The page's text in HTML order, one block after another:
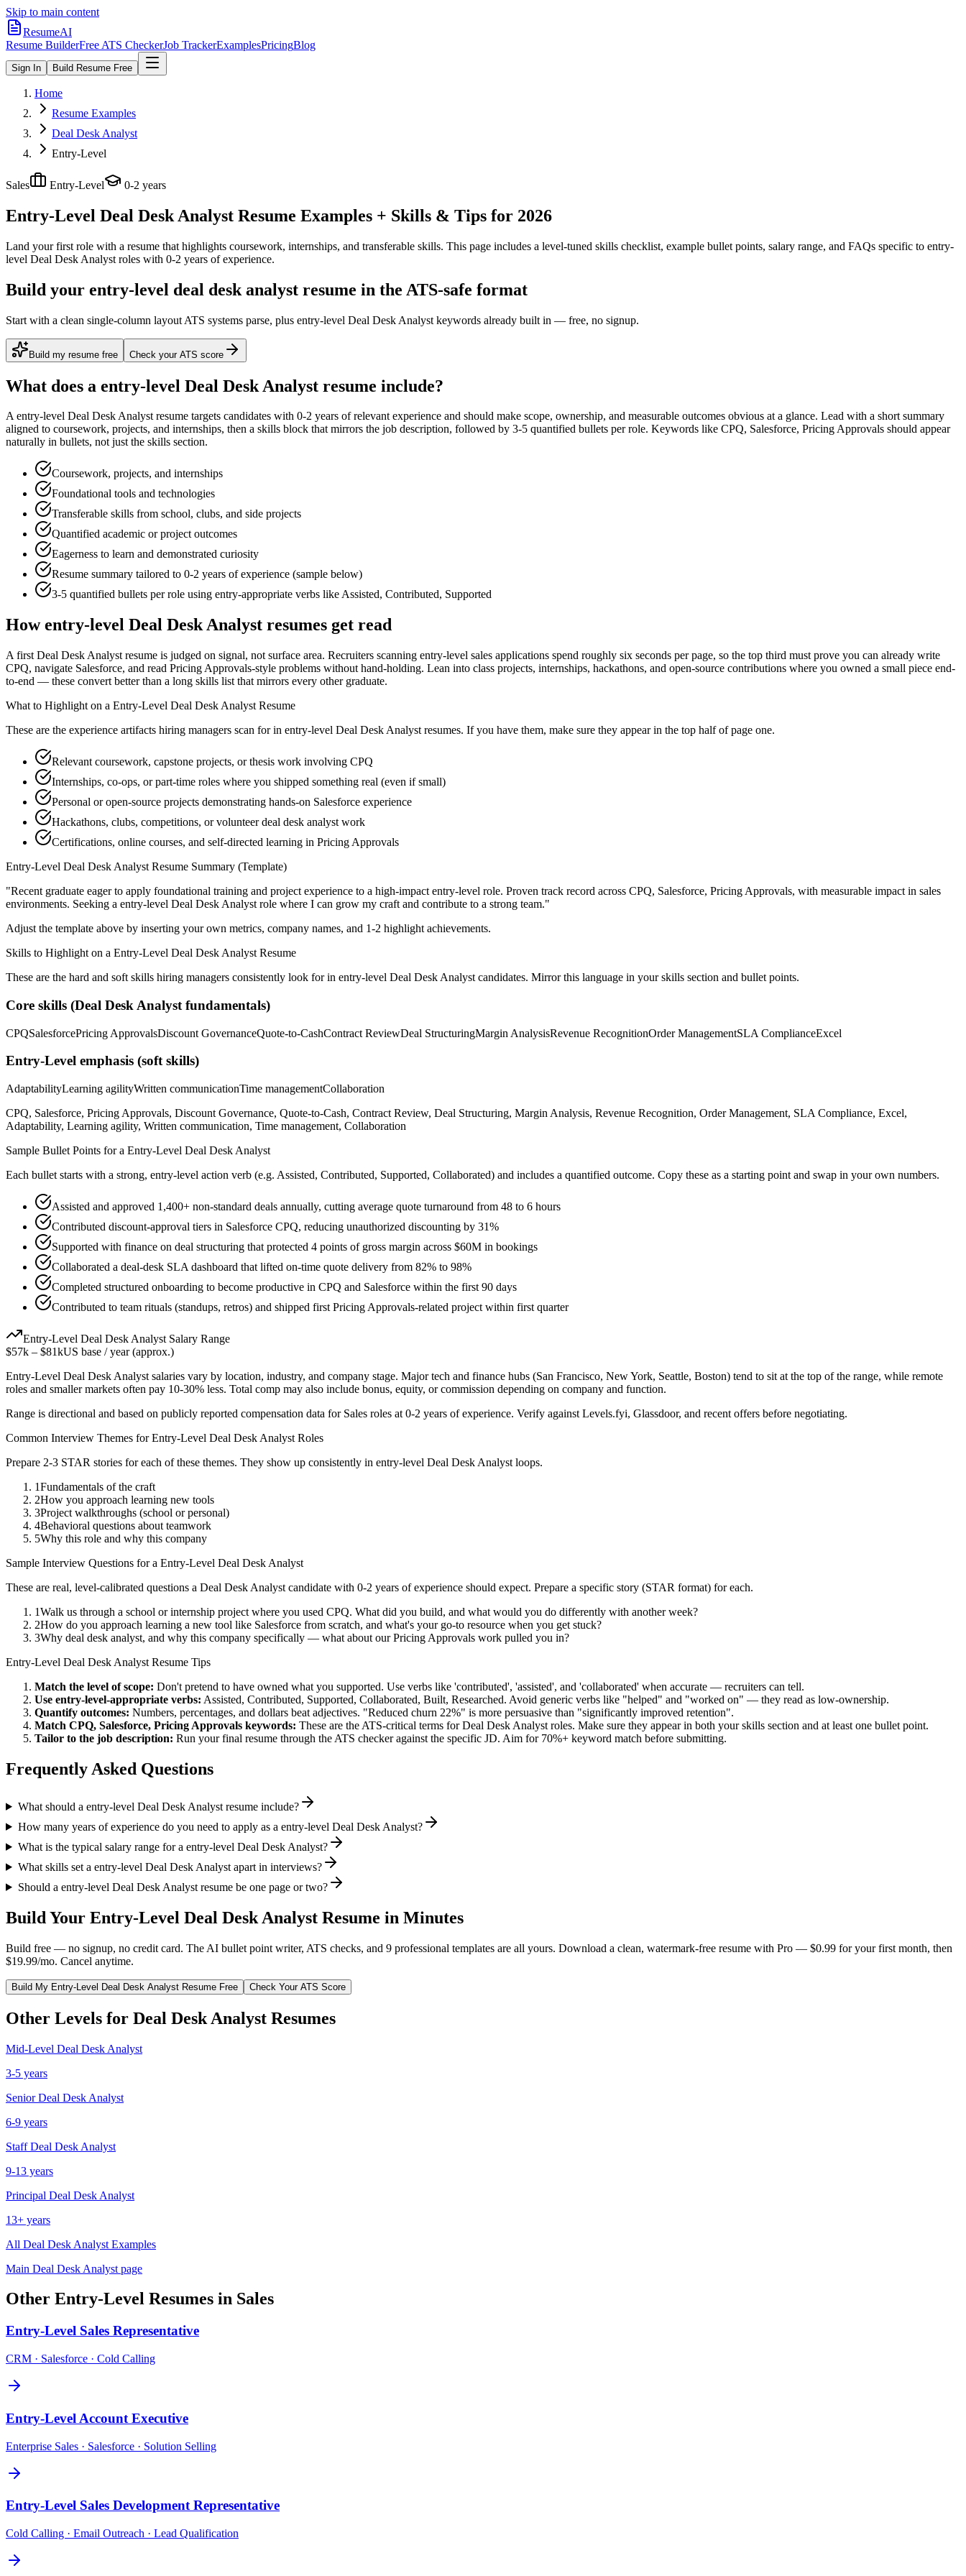
Skip to main content
ResumeAI
Resume BuilderFree ATS CheckerJob TrackerExamplesPricingBlog
Sign In Build Resume Free
Home
Resume Examples
Deal Desk Analyst
Entry-Level
Sales Entry-Level 0-2 years
Entry-Level Deal Desk Analyst Resume Examples + Skills & Tips for 2026
Land your first role with a resume that highlights coursework, internships, and transferable skills. This page includes a level-tuned skills checklist, example bullet points, salary range, and FAQs specific to entry-
level Deal Desk Analyst roles with 0-2 years of experience.
Build your entry-level deal desk analyst resume in the ATS-safe format
Start with a clean single-column layout ATS systems parse, plus entry-level Deal Desk Analyst keywords already built in — free, no signup.
Build my resume free Check your ATS score
What does a entry-level Deal Desk Analyst resume include?
Aentry-level Deal Desk Analystresume targets candidates with 0-2 years of relevant experience and should make scope, ownership, and measurable outcomes obvious at a glance. Lead with a short summary
aligned to coursework, projects, and internships, then a skills block that mirrors the job description, followed by 3-5 quantified bullets per role. Keywords like CPQ, Salesforce, Pricing Approvals should appear
naturally in bullets, not just the skills section.
Coursework, projects, and internships
Foundational tools and technologies
Transferable skills from school, clubs, and side projects
Quantified academic or project outcomes
Eagerness to learn and demonstrated curiosity
Resume summary tailored to 0-2 years of experience (sample below)
3-5 quantified bullets per role using entry-appropriate verbs likeAssisted, Contributed, Supported
Howentry-level Deal Desk Analyst resumes get read
A first Deal Desk Analyst resume is judged on signal, not surface area. Recruiters scanning entry-level sales applications spend roughly six seconds per page, so the top third must prove you can already write
CPQ, navigate Salesforce, and read Pricing Approvals-style problems without hand-holding. Lean into class projects, internships, hackathons, and open-source contributions where you owned a small piece end-
to-end — these convert better than a long skills list that mirrors every other graduate.
What to Highlight on a Entry-Level Deal Desk Analyst Resume
These are the experience artifacts hiring managers scan for in entry-level Deal Desk Analyst resumes. If you have them, make sure they appear in the top half of page one.
Relevant coursework, capstone projects, or thesis work involving CPQ
Internships, co-ops, or part-time roles where you shipped something real (even if small)
Personal or open-source projects demonstrating hands-on Salesforce experience
Hackathons, clubs, competitions, or volunteer deal desk analyst work
Certifications, online courses, and self-directed learning in Pricing Approvals
Entry-Level Deal Desk Analyst Resume Summary (Template)
"Recent graduate eager to apply foundational training and project experience to a high-impact entry-level role. Proven track record across CPQ, Salesforce, Pricing Approvals, with measurable impact in sales
environments. Seeking a entry-level Deal Desk Analyst role where I can grow my craft and contribute to a strong team."
Adjust the template above by inserting your own metrics, company names, and 1-2 highlight achievements.
Skills to Highlight on a Entry-Level Deal Desk Analyst Resume
These are the hard and soft skills hiring managers consistently look for in entry-level Deal Desk Analyst candidates. Mirror this language in your skills section and bullet points.
Core skills (Deal Desk Analyst fundamentals)
CPQSalesforcePricing ApprovalsDiscount GovernanceQuote-to-CashContract ReviewDeal StructuringMargin AnalysisRevenue RecognitionOrder ManagementSLA ComplianceExcel
Entry-Level emphasis (soft skills)
AdaptabilityLearning agilityWritten communicationTime managementCollaboration
CPQ, Salesforce, Pricing Approvals, Discount Governance, Quote-to-Cash, Contract Review, Deal Structuring, Margin Analysis, Revenue Recognition, Order Management, SLA Compliance, Excel,
Adaptability, Learning agility, Written communication, Time management, Collaboration
Sample Bullet Points for a Entry-Level Deal Desk Analyst
Each bullet starts with a strong, entry-level action verb (e.g. Assisted, Contributed, Supported, Collaborated) and includes a quantified outcome. Copy these as a starting point and swap in your own numbers.
Assisted and approved 1,400+ non-standard deals annually, cutting average quote turnaround from 48 to 6 hours
Contributed discount-approval tiers in Salesforce CPQ, reducing unauthorized discounting by 31%
Supported with finance on deal structuring that protected 4 points of gross margin across $60M in bookings
Collaborated a deal-desk SLA dashboard that lifted on-time quote delivery from 82% to 98%
Completed structured onboarding to become productive in CPQ and Salesforce within the first 90 days
Contributed to team rituals (standups, retros) and shipped first Pricing Approvals-related project within first quarter
Entry-Level Deal Desk Analyst Salary Range
$57k – $81kUS base / year (approx.)
Entry-Level Deal Desk Analyst salaries vary by location, industry, and company stage. Major tech and finance hubs (San Francisco, New York, Seattle, Boston) tend to sit at the top of the range, while remote
roles and smaller markets often pay 10-30% less. Total comp may also include bonus, equity, or commission depending on company and function.
Range is directional and based on publicly reported compensation data for Sales roles at 0-2 years of experience. Verify against Levels.fyi, Glassdoor, and recent offers before negotiating.
Common Interview Themes forEntry-Level Deal Desk Analyst Roles
Prepare 2-3 STAR stories for each of these themes. They show up consistently in entry-level Deal Desk Analyst loops.
1Fundamentals of the craft
2How you approach learning new tools
3Project walkthroughs (school or personal)
4Behavioral questions about teamwork
5Why this role and why this company
Sample Interview Questions for a Entry-Level Deal Desk Analyst
These are real, level-calibrated questions a Deal Desk Analyst candidate with 0-2 years of experience should expect. Prepare a specific story (STAR format) for each.
1Walk us through a school or internship project where you used CPQ. What did you build, and what would you do differently with another week?
2How do you approach learning a new tool like Salesforce from scratch, and what's your go-to resource when you get stuck?
3Why deal desk analyst, and why this company specifically — what about our Pricing Approvals work pulled you in?
Entry-Level Deal Desk Analyst Resume Tips
Match the level of scope: Don't pretend to have owned what you supported. Use verbs like 'contributed', 'assisted', and 'collaborated' when accurate — recruiters can tell.
Use entry-level-appropriate verbs: Assisted, Contributed, Supported, Collaborated, Built, Researched. Avoid generic verbs like "helped" and "worked on" — they read as low-ownership.
Quantify outcomes: Numbers, percentages, and dollars beat adjectives. "Reduced churn 22%" is more persuasive than "significantly improved retention".
Match CPQ, Salesforce, Pricing Approvals keywords: These are the ATS-critical terms forDeal Desk Analyst roles. Make sure they appear in both your skills section and at least one bullet point.
Tailor to the job description: Run your final resume through the ATS checker against the specific JD. Aim for 70%+ keyword match before submitting.
Frequently Asked Questions
What should a entry-level Deal Desk Analyst resume include?
How many years of experience do you need to apply as a entry-level Deal Desk Analyst?
What is the typical salary range for a entry-level Deal Desk Analyst?
What skills set a entry-level Deal Desk Analyst apart in interviews?
Should a entry-level Deal Desk Analyst resume be one page or two?
Build Your Entry-Level Deal Desk Analyst Resume in Minutes
Build free — no signup, no credit card. The AI bullet point writer, ATS checks, and 9 professional templates are all yours. Download a clean, watermark-free resume with Pro — $0.99 for your first month, then
$19.99/mo. Cancel anytime.
Build My Entry-Level Deal Desk Analyst Resume Free Check Your ATS Score
Other Levels for Deal Desk Analyst Resumes
Mid-Level Deal Desk Analyst
3-5 years
Senior Deal Desk Analyst
6-9 years
Staff Deal Desk Analyst
9-13 years
Principal Deal Desk Analyst
13+ years
All Deal Desk Analyst Examples
Main Deal Desk Analyst page
Other Entry-Level Resumes in Sales
Entry-Level Sales Representative
CRM · Salesforce · Cold Calling
Entry-Level Account Executive
Enterprise Sales · Salesforce · Solution Selling
Entry-Level Sales Development Representative
Cold Calling · Email Outreach · Lead Qualification